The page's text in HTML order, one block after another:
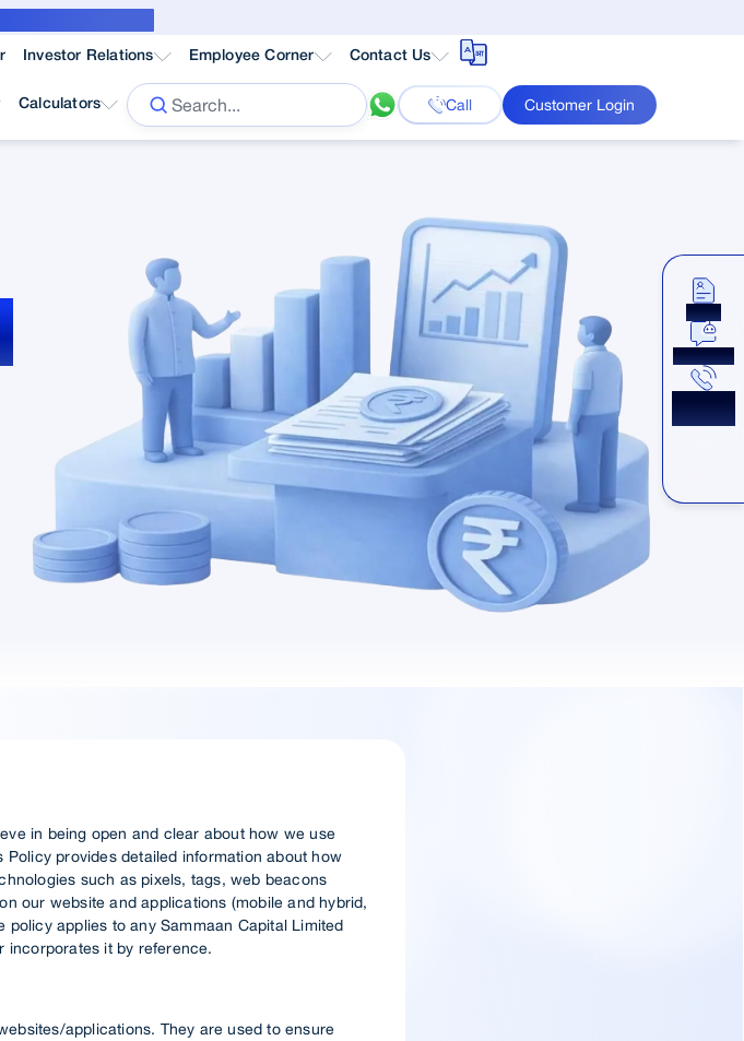
Investor Relations Employee Corner Contact Us
Calculators Call Customer Login
in being open and clear about how we use
provides detailed information about how
such as pixels, tags, web beacons
our website and applications (mobile and hybrid,
policy applies to any Sammaan Capital Limited
incorporates it by reference.
applications. They are used to ensure
Apply
Chat Now